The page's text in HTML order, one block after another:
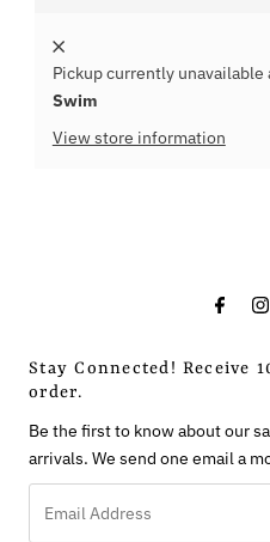
Pickup currently unavailable
Swim
View store information
Stay Connected! Receive
order.
Be the first to know about our
arrivals. We send one email a
Address